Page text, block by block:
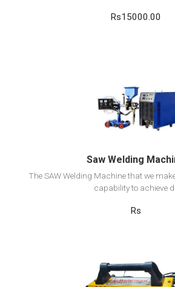
Rs15000.00
View Detail
Add to cart
Saw Welding
The SAW Welding Machine that we
capability to achieve
Rs
View Detail